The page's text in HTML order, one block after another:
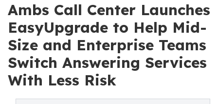
Ambs Call Center Launches
EasyUpgrade to Help Mid-
Size and Enterprise Teams
Switch Answering Services
With Less Risk